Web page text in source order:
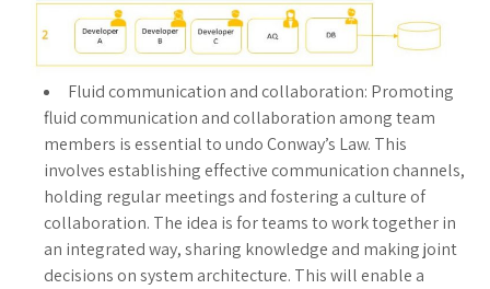
Fluid communication and collaboration: Promoting
fluid communication and collaboration among team
members is essential to undo Conway’s Law. This
involves establishing effective communication channels,
holding regular meetings and fostering a culture of
collaboration. The idea is for teams to work together in
an integrated way, sharing knowledge and making joint
decisions on system architecture. This will enable a